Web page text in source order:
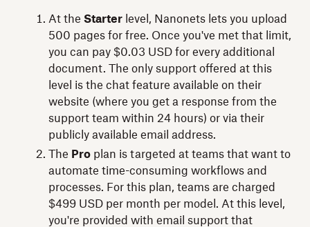
At the Starter level, Nanonets lets you upload
500 pages for free. Once you've met that limit,
you can pay $0.03 USD for every additional
document. The only support offered at this
level is the chat feature available on their
website (where you get a response from the
support team within 24 hours) or via their
publicly available email address.
The Pro plan is targeted at teams that want to
automate time-consuming workflows and
processes. For this plan, teams are charged
$499 USD per month per model. At this level,
you're provided with email support that